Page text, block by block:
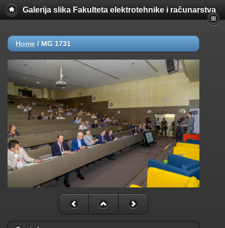
Galerija slika Fakulteta elektrotehnike i računarstva
Home / MG 1731